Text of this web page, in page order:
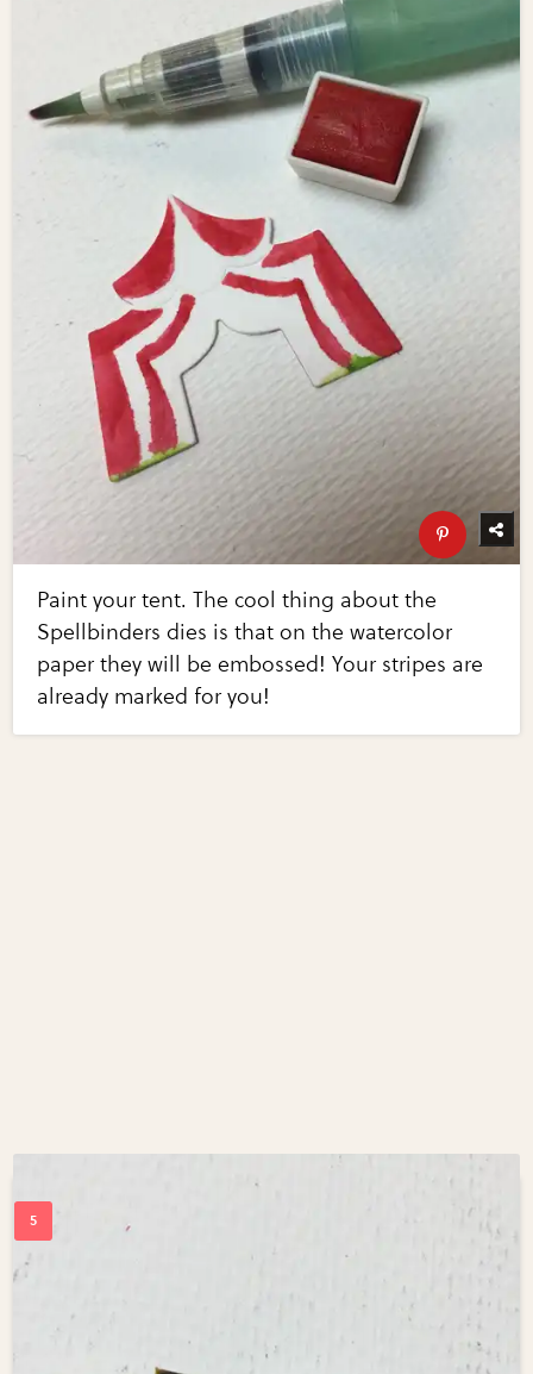
Paint your tent. The cool thing about the
Spellbinders dies is that on the watercolor
paper they will be embossed! Your stripes are
already marked for you!